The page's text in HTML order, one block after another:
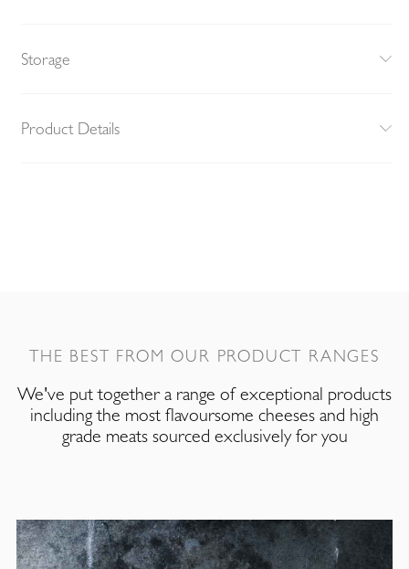
Storage
Product Details
THE BEST FROM OUR PRODUCT RANGES
We've put together a range of exceptional products
including the most flavoursome cheeses and high
grade meats sourced exclusively for you